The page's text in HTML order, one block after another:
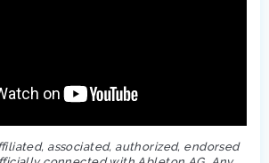
associated, authorized, endorsed